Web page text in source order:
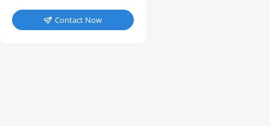
 Contact Now